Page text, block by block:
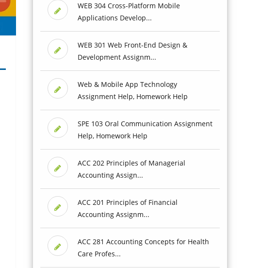
WEB 304 Cross-Platform Mobile
Applications Develop...
WEB 301 Web Front-End Design &
Development Assignm...
Web & Mobile App Technology
Assignment Help, Homework Help
SPE 103 Oral Communication Assignment
Help, Homework Help
ACC 202 Principles of Managerial
Accounting Assign...
ACC 201 Principles of Financial
Accounting Assignm...
ACC 281 Accounting Concepts for Health
Care Profes...